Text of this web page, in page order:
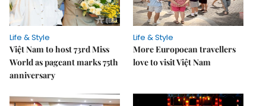
Life & Style
Việt Nam to host 73rd Miss
World as pageant marks 75th
anniversary
Life & Style
More Europoean travellers
love to visit Việt Nam